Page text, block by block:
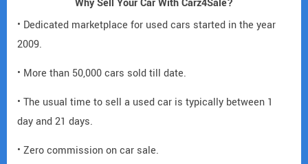
Why Sell Your Car With Carz4Sale?
• Dedicated marketplace for used cars started in the year
2009.
• More than 50,000 cars sold till date.
• The usual time to sell a used car is typically between 1
day and 21 days.
• Zero commission on car sale.